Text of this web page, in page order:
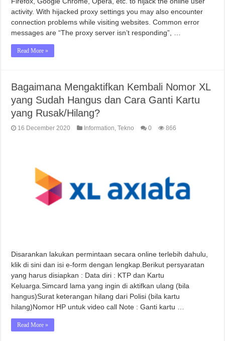
activity. With hijacked proxy settings you may also encounter
connection problems while visiting websites. Common error
messages are “The proxy server isn’t responding”, …
Read More »
Bagaimana Mengaktifkan Kembali Nomor XL
yang Sudah Hangus dan Cara Ganti Kartu
yang Rusak/Hilang?
16 December 2020 Information ,Tekno 0 866
Disarankan lakukan permintaan secara online terlebih dahulu,
klik di sini dan isi e-form dengan lengkap.Berikut persyaratan
yang harus disiapkan : Data diri : KTP dan Kartu
Keluarga.Simcard lama yang ingin di aktifkan ulang (bila
hangus)Surat keterangan hilang dari Polisi (bila kartu
hilang)Nomor HP untuk video call Note : Ganti kartu …
Read More »